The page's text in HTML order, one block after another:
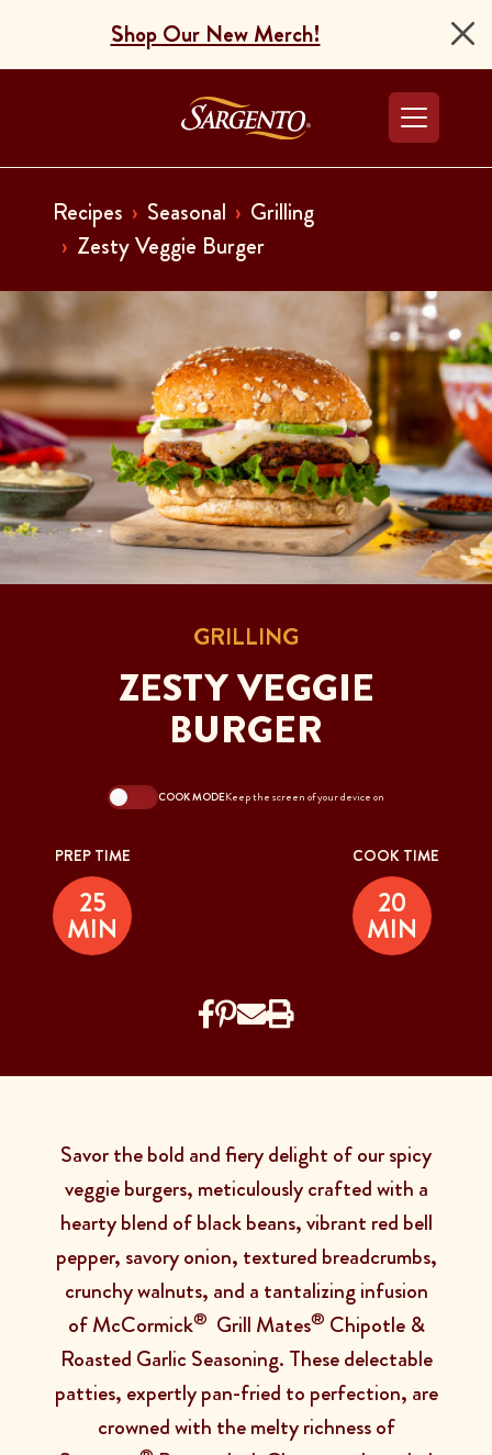
Shop Our New Merch!
Go to the Home
Recipes Seasonal
Grilling
Zesty Veggie Burger
GRILLING
ZESTY VEGGIE
BURGER
COOK MODEKeep the screen of your device on
PREP TIME
25
MIN
COOK TIME
20
MIN
Savor the bold and fiery delight of our spicy
veggie burgers, meticulously crafted with a
hearty blend of black beans, vibrant red bell
pepper, savory onion, textured breadcrumbs,
crunchy walnuts, and a tantalizing infusion
of McCormick® Grill Mates® Chipotle &
Roasted Garlic Seasoning. These delectable
patties, expertly pan-fried to perfection, are
crowned with the melty richness of